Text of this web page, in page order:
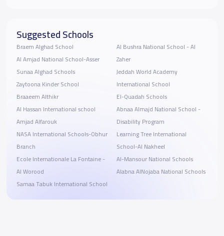
Suggested Schools
Braem Alghad School
Al Amjad National School-Asser
Sunaa Alghad Schools
Zaytoona Kinder School
Braaeem Althikr
Al Hassan International school
Amjad Alfarouk
NASA International Schools-Obhur
Branch
Ecole Internationale La Fontaine -
Al Worood
Samaa Tabuk International School
Al Bushra National School - ‎Al
Zaher
Jeddah World Academy
International School
El-Quadah Schools
Abnaa Almajd National School -
Disability Program
Learning Tree International
School-Al Nakheel
Al-Mansour National Schools
Alabna AlNojaba National Schools